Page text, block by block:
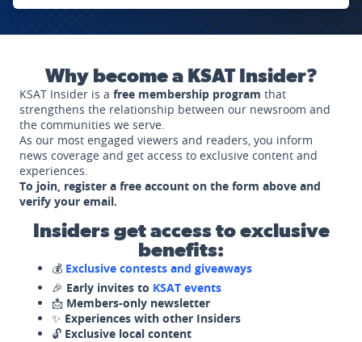
Why become a KSAT Insider?
KSAT Insider is a free membership program that
strengthens the relationship between our newsroom and
the communities we serve.
As our most engaged viewers and readers, you inform
news coverage and get access to exclusive content and
experiences.
To join, register a free account on the form above and
verify your email.
Insiders get access to exclusive
benefits:
💰 Exclusive contests and giveaways
🎉 Early invites to KSAT events
📩 Members-only newsletter
✨ Experiences with other Insiders
🔓 Exclusive local content